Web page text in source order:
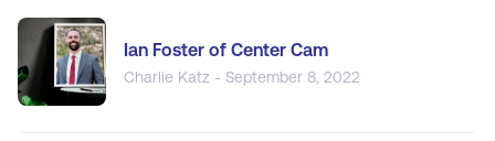
Ian Foster of Center Cam
Charlie Katz - September 8, 2022